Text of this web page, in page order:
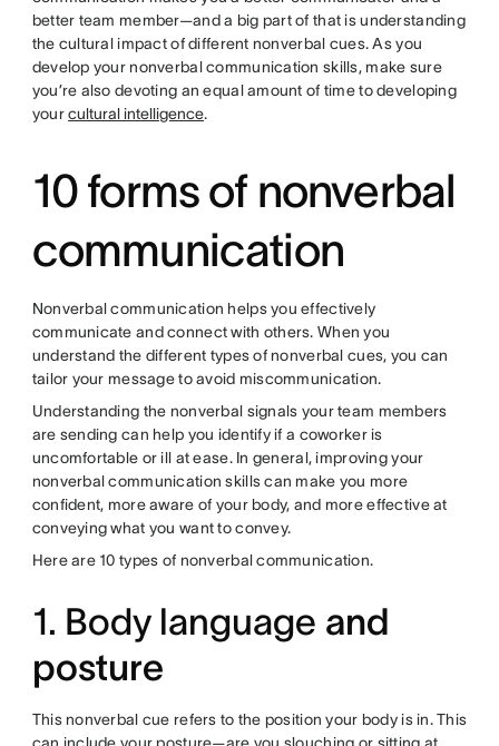
better team member—and a big part of that is understanding
the cultural impact of different nonverbal cues. As you
develop your nonverbal communication skills, make sure
you’re also devoting an equal amount of time to developing
yourcultural intelligence.
10 forms of nonverbal
communication
Nonverbal communication helps you effectively
communicate and connect with others. When you
understand the different types of nonverbal cues, you can
tailor your message to avoid miscommunication.
Understanding the nonverbal signals your team members
are sending can help you identify if a coworker is
uncomfortable or ill at ease. In general, improving your
nonverbal communication skills can make you more
confident, more aware of your body, and more effective at
conveying what you want to convey.
Here are 10 types of nonverbal communication.
1. Body language and
posture
This nonverbal cue refers to the position your body is in. This